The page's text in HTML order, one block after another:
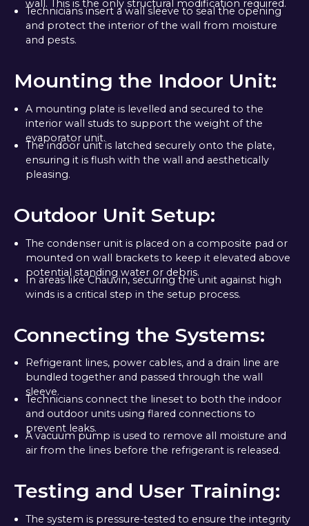
wall. This is the only structural modification required.
Technicians insert a wall sleeve to seal the opening
and protect the interior of the wall from moisture
and pests.
Mounting the Indoor Unit:
A mounting plate is levelled and secured to the
interior wall studs to support the weight of the
evaporator unit.
The indoor unit is latched securely onto the plate,
ensuring it is flush with the wall and aesthetically
pleasing.
Outdoor Unit Setup:
The condenser unit is placed on a composite pad or
mounted on wall brackets to keep it elevated above
potential standing water or debris.
In areas like Chauvin, securing the unit against high
winds is a critical step in the setup process.
Connecting the Systems:
Refrigerant lines, power cables, and a drain line are
bundled together and passed through the wall
sleeve.
Technicians connect the lineset to both the indoor
and outdoor units using flared connections to
prevent leaks.
A vacuum pump is used to remove all moisture and
air from the lines before the refrigerant is released.
Testing and User Training:
The system is pressure-tested to ensure the integrity